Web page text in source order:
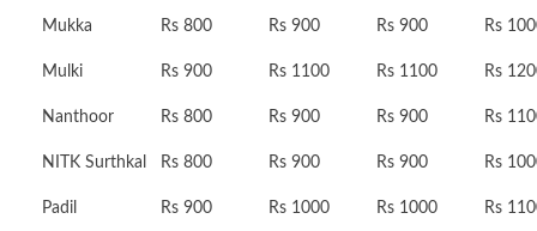
Mukka Rs 800 Rs 900 Rs 900 Rs
Mulki Rs 900 Rs 1100 Rs 1100 Rs
Nanthoor Rs 800 Rs 900 Rs 900 Rs
NITK Surthkal Rs 800 Rs 900 Rs 900 Rs
Padil Rs 900 Rs 1000 Rs 1000 Rs